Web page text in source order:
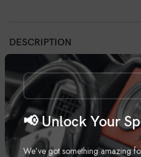
📢 Unlock Your
We’ve got something amazing
DESCRIPTION
With Rough Country’s 1.5”
Grand Cherokee the aggressive
features easy, bolt-on installation
quality and increases your ground
Improve your on and off-road ride
premium N3 shocks! These 10-